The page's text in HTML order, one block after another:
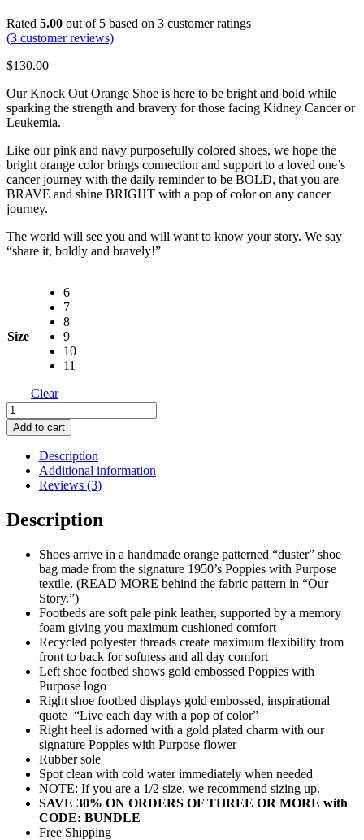
Rated 5.00 out of 5 based on 3 customer ratings
(3 customer reviews)
$130.00
Our Knock Out Orange Shoe is here to be bright and bold while
sparking the strength and bravery for those facing Kidney Cancer or
Leukemia.
Like our pink and navy purposefully colored shoes, we hope the
bright orange color brings connection and support to a loved one’s
cancer journey with the daily reminder to be BOLD, that you are
BRAVE and shine BRIGHT with a pop of color on any cancer
journey.
The world will see you and will want to know your story. We say
“share it, boldly and bravely!”
Size
6
7
8
9
10
11
Clear
Knock
Out
Orange
Shoe
with
Duster
quantity
Add to cart
Description
Additional information
Reviews (3)
Description
Shoes arrive in a handmade orange patterned “duster” shoe
bag made from the signature 1950’s Poppies with Purpose
textile. (READ MORE behind the fabric pattern in “Our
Story.”)
Footbeds are soft pale pink leather, supported by a memory
foam giving you maximum cushioned comfort
Recycled polyester threads create maximum flexibility from
front to back for softness and all day comfort
Left shoe footbed shows gold embossed Poppies with
Purpose logo
Right shoe footbed displays gold embossed, inspirational
quote “Live each day with a pop of color”
Right heel is adorned with a gold plated charm with our
signature Poppies with Purpose flower
Rubber sole
Spot clean with cold water immediately when needed
NOTE: If you are a 1/2 size, we recommend sizing up.
SAVE 30% ON ORDERS OF THREE OR MORE with
CODE: BUNDLE
Free Shipping